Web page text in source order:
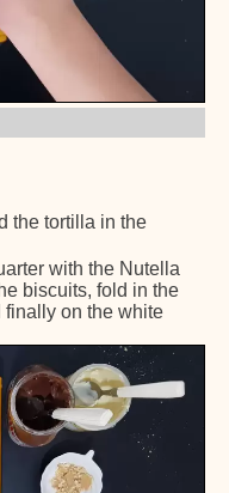
the tortilla in the
with the Nutella
biscuits, fold in the
finally on the white